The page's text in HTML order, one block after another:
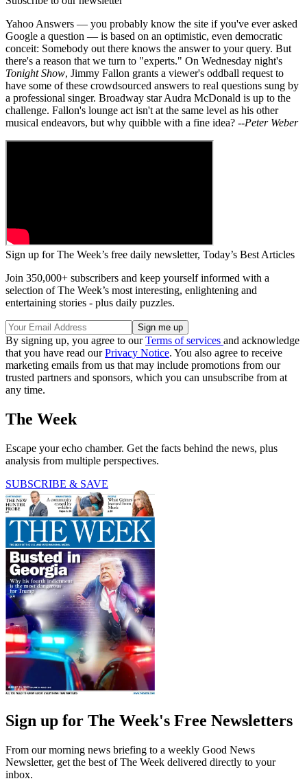
Yahoo Answers — you probably know the site if you've ever asked
Google a question — is based on an optimistic, even democratic
conceit: Somebody out there knows the answer to your query. But
there's a reason that we turn to "experts." On Wednesday night's
Tonight Show, Jimmy Fallon grants a viewer's oddball request to
have some of these crowdsourced answers to real questions sung by
a professional singer. Broadway star Audra McDonald is up to the
challenge. Fallon's lounge act isn't at the same level as his other
musical endeavors, but why quibble with a fine idea? --Peter Weber
Sign up for The Week’s free daily newsletter, Today’s Best Articles
Join 350,000+ subscribers and keep yourself informed with a
selection of The Week’s most interesting, enlightening and
entertaining stories - plus daily puzzles.
By signing up, you agree to ourTerms of services and acknowledge
that you have read ourPrivacy Notice. You also agree to receive
marketing emails from us that may include promotions from our
trusted partners and sponsors, which you can unsubscribe from at
any time.
The Week
Escape your echo chamber. Get the facts behind the news, plus
analysis from multiple perspectives.
SUBSCRIBE & SAVE
Sign up for The Week's Free Newsletters
From our morning news briefing to a weekly Good News
Newsletter, get the best of The Week delivered directly to your
inbox.